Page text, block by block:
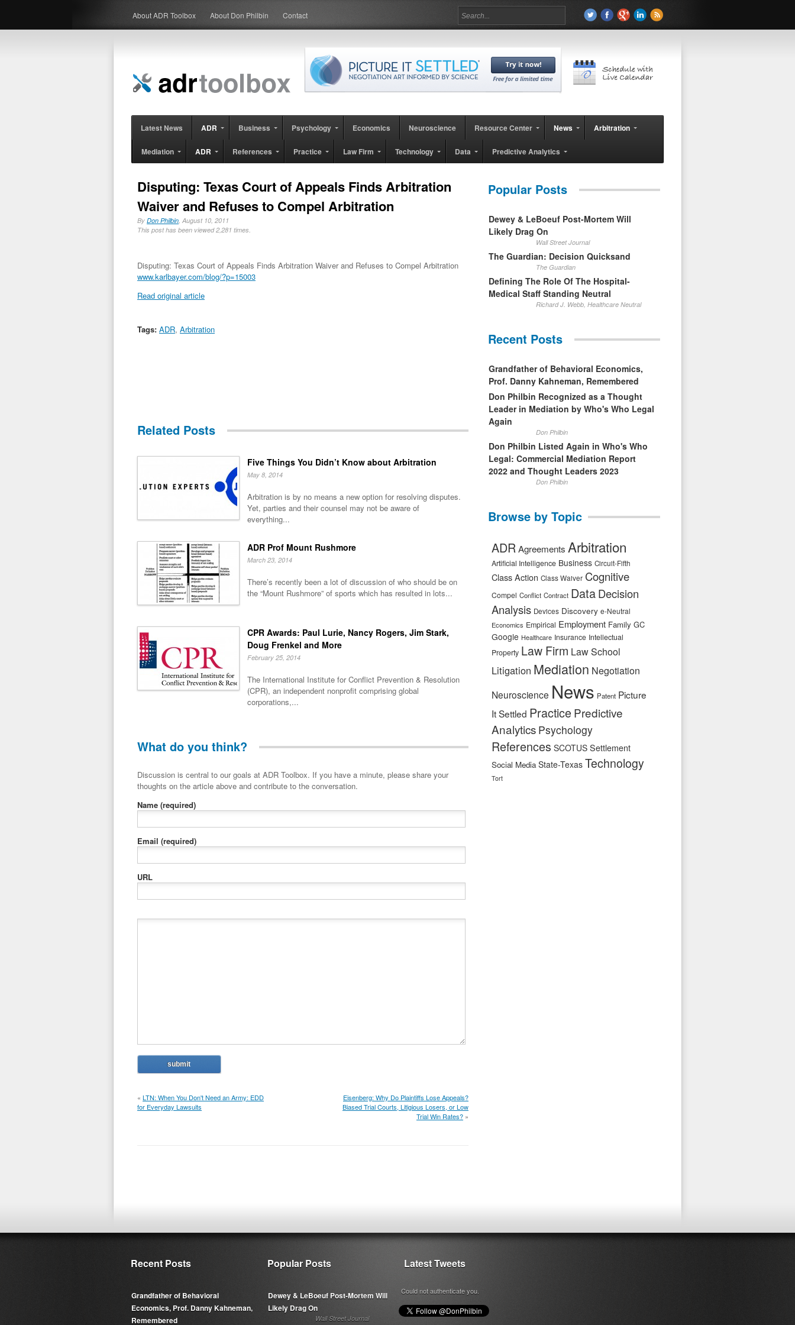
About ADR Toolbox About Don Philbin Contact
Latest News ADR Business Psychology Economics Neuroscience Resource Center News Arbitration
Mediation ADR References Practice Law Firm Technology Data Predictive Analytics
Disputing: Texas Court of Appeals Finds Arbitration
Waiver and Refuses to Compel Arbitration
By Don Philbin, August 10, 2011
This post has been viewed 2,281 times.
Disputing: Texas Court of Appeals Finds Arbitration Waiver and Refuses to Compel Arbitration
www.karlbayer.com/blog/?p=15003
Read original article
Tags: ADR, Arbitration
Related Posts
Five Things You Didn’t Know about Arbitration
May 8, 2014
Arbitration is by no means a new option for resolving disputes.
Yet, parties and their counsel may not be aware of
everything...
ADR Prof Mount Rushmore
March 23, 2014
There’s recently been a lot of discussion of who should be on
the “Mount Rushmore” of sports which has resulted in lots...
CPR Awards: Paul Lurie, Nancy Rogers, Jim Stark,
Doug Frenkel and More
February 25, 2014
The International Institute for Conflict Prevention & Resolution
(CPR), an independent nonprofit comprising global
corporations,...
What do you think?
Discussion is central to our goals at ADR Toolbox. If you have a minute, please share your
thoughts on the article above and contribute to the conversation.
Name (required)
Email (required)
URL
« LTN: When You Don't Need an Army: EDD
for Everyday Lawsuits
Eisenberg: Why Do Plaintiffs Lose Appeals?
Biased Trial Courts, Litigious Losers, or Low
Trial Win Rates? »
Popular Posts
Dewey & LeBoeuf Post-Mortem Will
Likely Drag On
Wall Street Journal
The Guardian: Decision Quicksand
The Guardian
Defining The Role Of The Hospital-
Medical Staff Standing Neutral
Richard J. Webb, Healthcare Neutral
Recent Posts
Grandfather of Behavioral Economics,
Prof. Danny Kahneman, Remembered
Don Philbin Recognized as a Thought
Leader in Mediation by Who's Who Legal
Again
Don Philbin
Don Philbin Listed Again in Who's Who
Legal: Commercial Mediation Report
2022 and Thought Leaders 2023
Don Philbin
Browse by Topic
ADRAgreements Arbitration
Artificial Intelligence Business Circuit-Fifth
Class Action Class Waiver Cognitive
Compel Conflict Contract DataDecision
Analysis Devices Discovery e-Neutral
Economics Empirical Employment Family GC
Google Healthcare Insurance Intellectual
Property Law Firm Law School
Litigation Mediation Negotiation
Neuroscience News Patent Picture
It Settled Practice Predictive
Analytics Psychology
References SCOTUS Settlement
Social Media State-Texas Technology
Tort
Recent Posts
Grandfather of Behavioral
Economics, Prof. Danny Kahneman,
Remembered
Popular Posts
Dewey & LeBoeuf Post-Mortem Will
Likely Drag On
Wall Street Journal
Latest Tweets
Could not authenticate you.